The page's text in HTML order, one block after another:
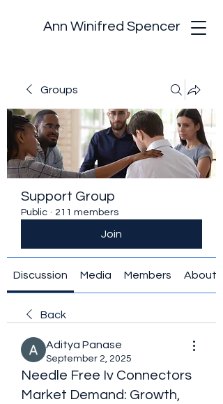
Ann Winifred Spencer
Groups
Support Group
Public · 211 members
Join
Discussion Media Members About
Back
Aditya Panase
September 2, 2025
Needle Free Iv Connectors
Market Demand: Growth,